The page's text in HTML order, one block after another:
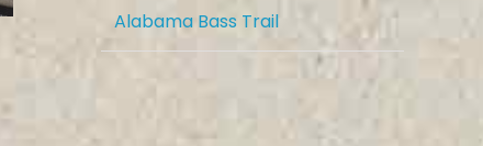
Alabama Bass Trail